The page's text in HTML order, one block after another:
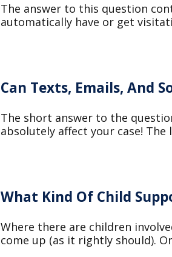
The answer to this question
automatically have or get
Can Texts, Emails, And
The short answer to the
absolutely affect your case!
What Kind Of Child
Where there are children
come up (as it rightly should).